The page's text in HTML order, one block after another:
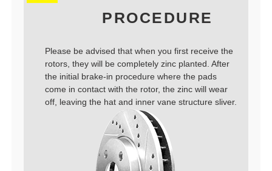
PROCEDURE
Please be advised that when you first receive the
rotors, they will be completely zinc planted. After
the initial brake-in procedure where the pads
come in contact with the rotor, the zinc will wear
off, leaving the hat and inner vane structure sliver.